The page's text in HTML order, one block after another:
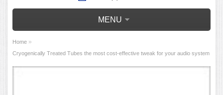
MENU
Home »
Cryogenically Treated Tubes the most cost-effective tweak for your audio system